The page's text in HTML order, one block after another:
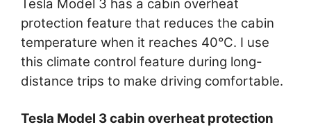
Tesla Model 3 has a cabin overheat
protection feature that reduces the cabin
temperature when it reaches 40°C. I use
this climate control feature during long-
distance trips to make driving comfortable.
Tesla Model 3 cabin overheat protection